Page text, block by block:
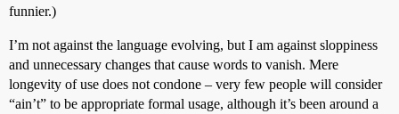
funnier.)
I’m not against the language evolving, but I am against sloppiness
and unnecessary changes that cause words to vanish. Mere
longevity of use does not condone – very few people will consider
“ain’t” to be appropriate formal usage, although it’s been around a